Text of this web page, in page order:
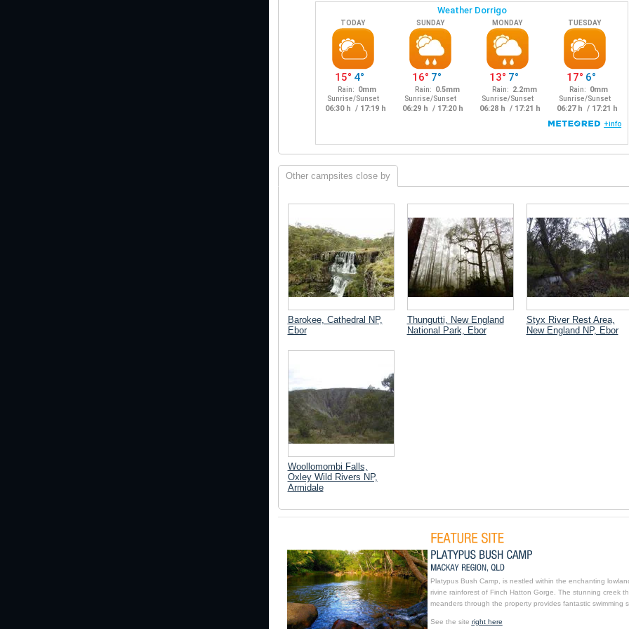
Other campsites close by
Barokee, Cathedral NP,
Ebor
Thungutti, New England
National Park, Ebor
Styx River Rest Area,
New England NP, Ebor
Woollomombi Falls,
Oxley Wild Rivers NP,
Armidale
Platypus Bush Camp, is nestled within the enchanting
rivine rainforest of Finch Hatton Gorge. The stunning creek
meanders through the property provides fantastic swimming
See the site right here